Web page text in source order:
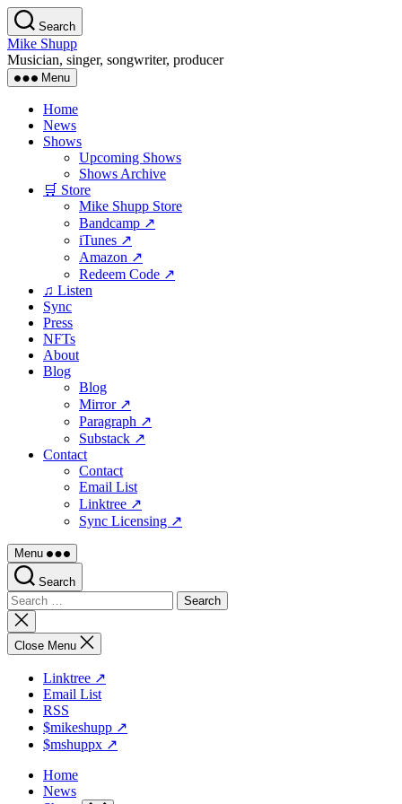
Skip
to
the
content
Search
Mike Shupp
Musician, singer, songwriter, producer
Menu
Home
News
Shows
Upcoming Shows
Shows Archive
🛒 Store
Mike Shupp Store
Bandcamp ↗
iTunes ↗
Amazon ↗
Redeem Code ↗
♫ Listen
Sync
Press
NFTs
About
Blog
Blog
Mirror ↗
Paragraph ↗
Substack ↗
Contact
Contact
Email List
Linktree ↗
Sync Licensing ↗
Menu
Search
Search
for:
Close
search
Close Menu
Linktree ↗
Email List
RSS
$mikeshupp ↗
$mshuppx ↗
Home
News